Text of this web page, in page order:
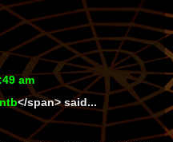
am
</span> said...